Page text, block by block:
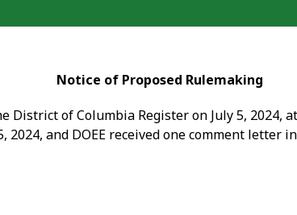
Notice of Proposed Rulemaking
of Columbia Register on July 5, 2024,
and DOEE received one comment